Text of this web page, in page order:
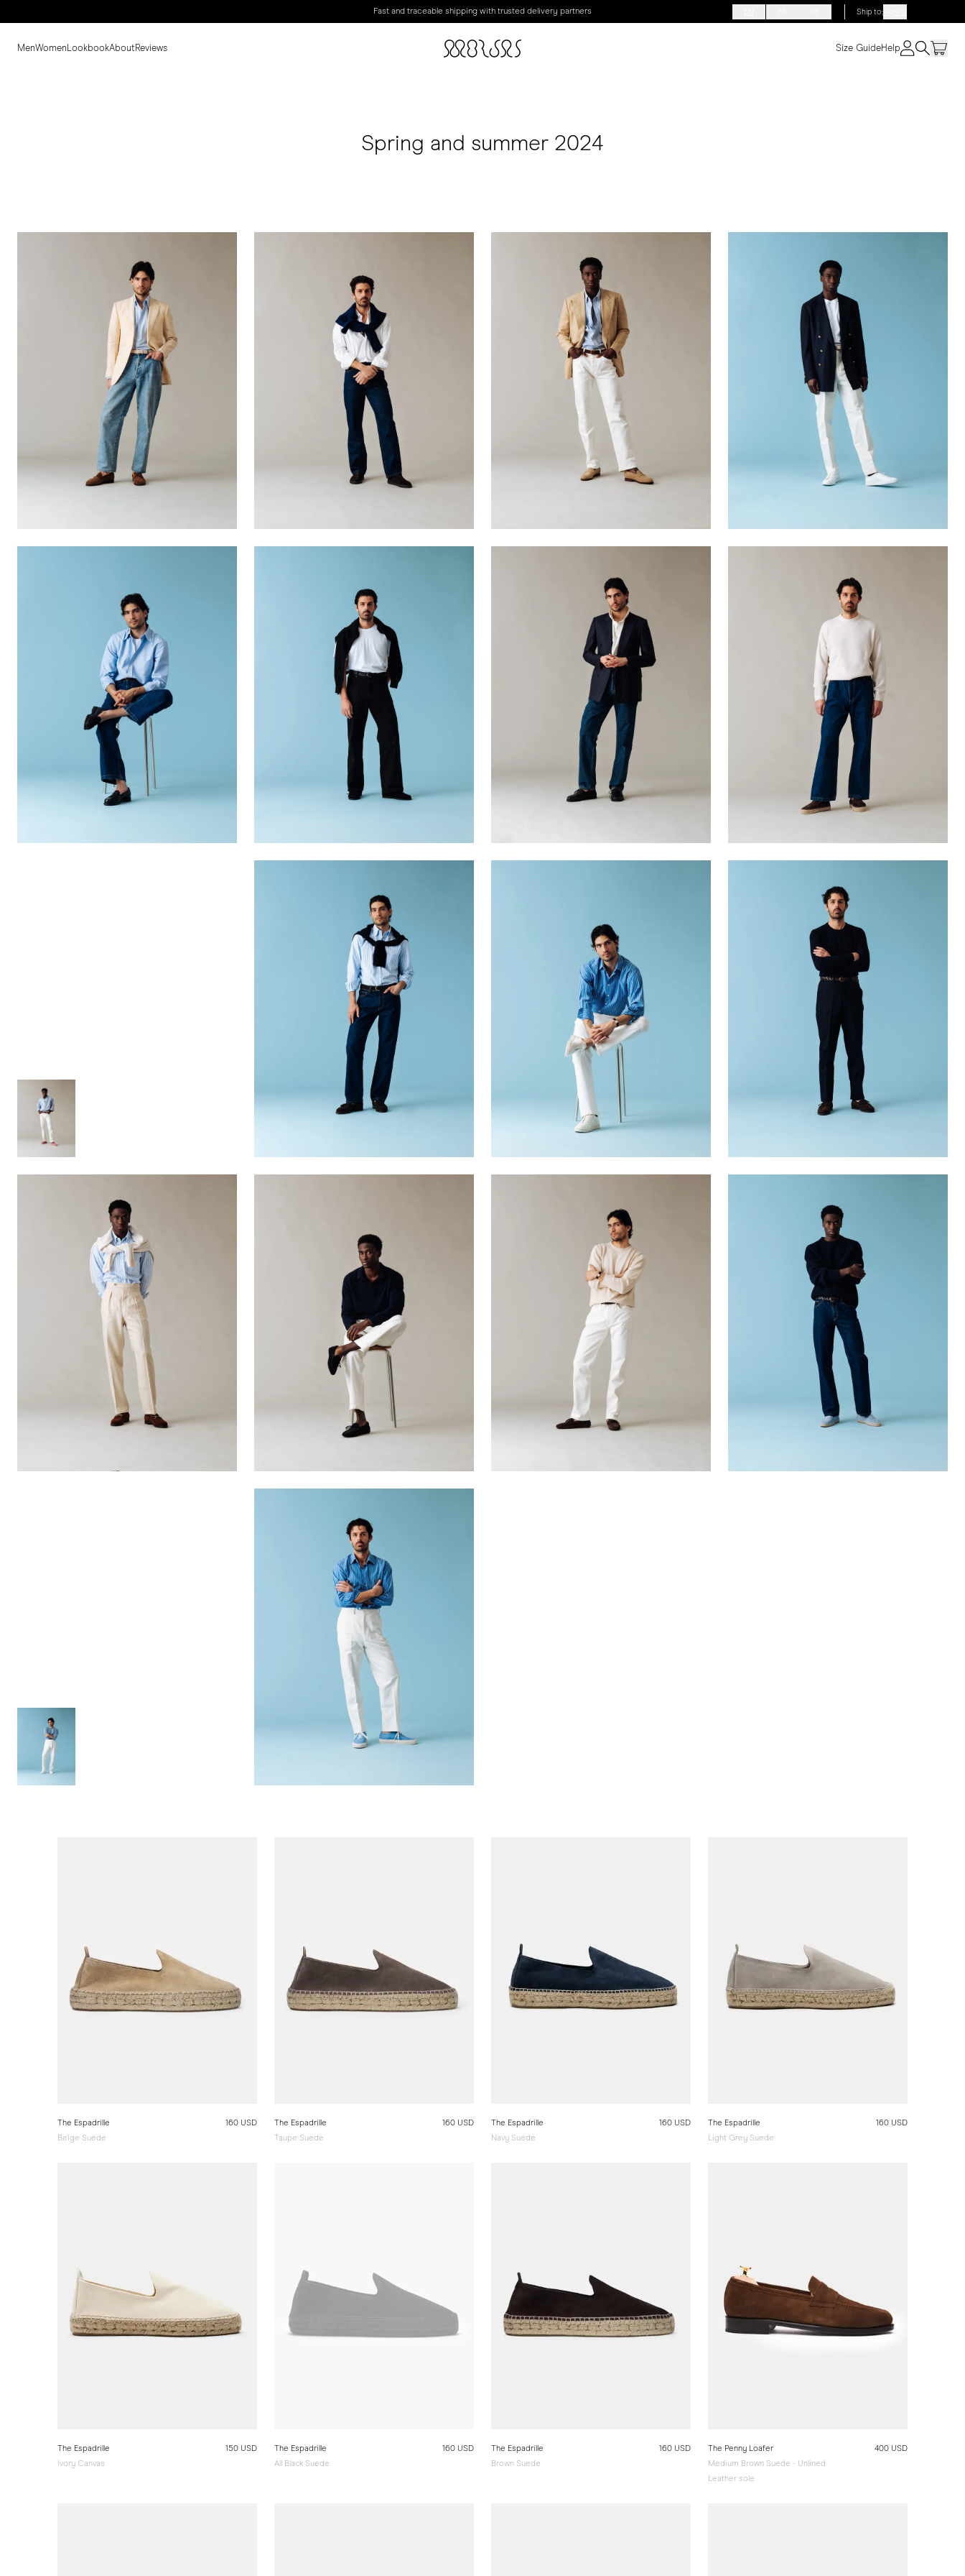
Fast and traceable shipping with trusted delivery partners Ship to:Algeria
MenWomen LookbookAboutReviews Size GuideHelp
Spring and summer 2024
The Espadrille
Beige Suede
160 USD
The Espadrille
Taupe Suede
160 USD
The Espadrille
Navy Suede
160 USD
The Espadrille
Light Grey Suede
160 USD
The Espadrille
Ivory Canvas
150 USD
The Espadrille
All Black Suede
160 USD
The Espadrille
Brown Suede
160 USD
The Penny Loafer
Medium Brown Suede - Unlined
Leather sole
400 USD